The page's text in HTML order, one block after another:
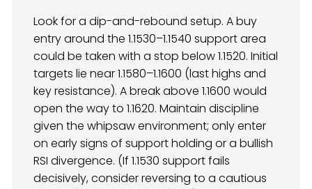
Look for a dip-and-rebound setup. A buy
entry around the 1.1530–1.1540 support area
could be taken with a stop below 1.1520. Initial
targets lie near 1.1580–1.1600 (last highs and
key resistance). A break above 1.1600 would
open the way to 1.1620. Maintain discipline
given the whipsaw environment; only enter
on early signs of support holding or a bullish
RSI divergence. (If 1.1530 support fails
decisively, consider reversing to a cautious